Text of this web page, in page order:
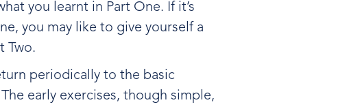
you learnt in Part One. If it’s
you may like to give yourself a
Two.
periodically to the basic
early exercises, though simple,